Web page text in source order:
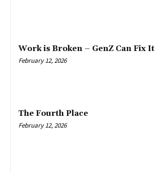
Work is Broken – GenZ Can Fix It
February 12, 2026
The Fourth Place
February 12, 2026